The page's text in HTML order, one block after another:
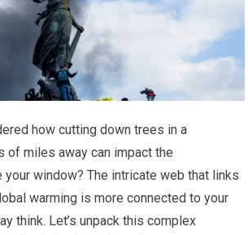
how cutting down trees in a
of miles away can impact the
window? The intricate web that links
warming is more connected to your
think. Let’s unpack this complex